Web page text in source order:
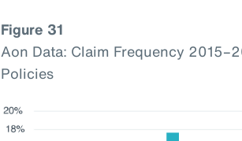
Figure 31
Aon Data: Claim Frequency
Policies